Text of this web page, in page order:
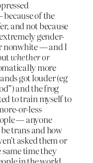
of the
and not because
gender-
nonwhite — and I
whether or
more
got louder (eg
and the frog
to train myself to
or-less
— anyone
trans and how
asked them or
time they